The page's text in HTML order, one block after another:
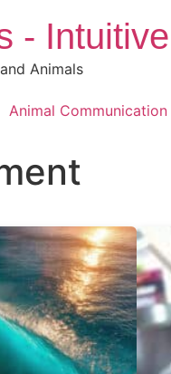
-
Animals
Animal Communication